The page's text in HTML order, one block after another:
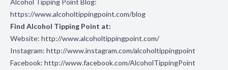
Alcohol Tipping Point Blog:
https://www.alcoholtippingpoint.com/blog
Find Alcohol Tipping Point at:
Website: http://www.alcoholtippingpoint.com/
Instagram: http://www.instagram.com/alcoholtippingpoint
Facebook: http://www.facebook.com/AlcoholTippingPoint